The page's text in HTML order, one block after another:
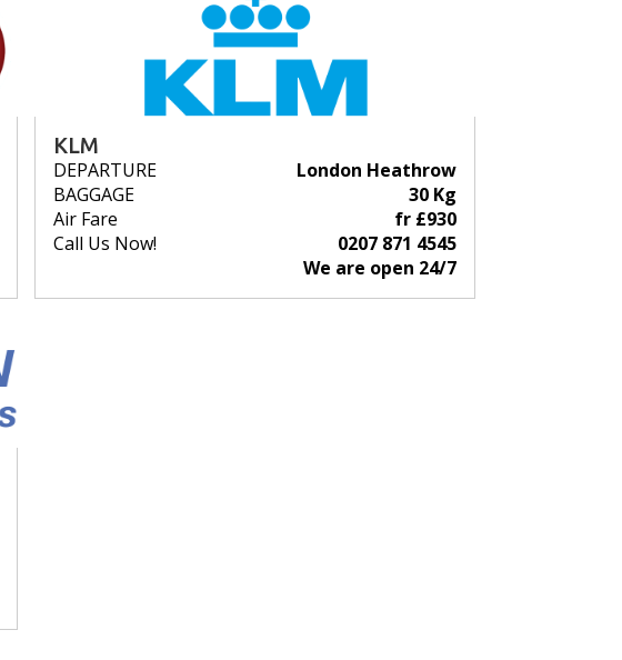
KLM
DEPARTURE
London Heathrow
BAGGAGE
30 Kg
Air Fare
fr £930
Call Us Now!
0207 871 4545
We are open 24/7